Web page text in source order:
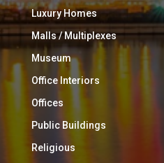
Luxury Homes
Malls / Multiplexes
Museum
Office Interiors
Offices
Public Buildings
Religious